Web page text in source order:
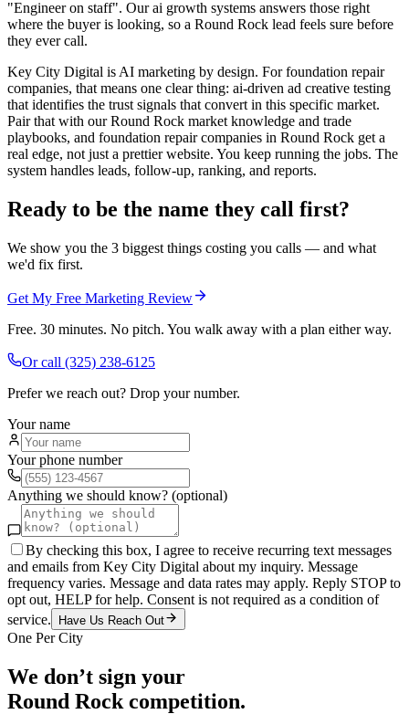
"Engineer on staff". Our ai growth systems answers those right
where the buyer is looking, so a Round Rock lead feels sure before
they ever call.
Key City Digital is AI marketing by design. For foundation repair
companies, that means one clear thing: ai-driven ad creative testing
that identifies the trust signals that convert in this specific market.
Pair that with our Round Rock market knowledge and trade
playbooks, and foundation repair companies in Round Rock get a
real edge, not just a prettier website. You keep running the jobs. The
system handles leads, follow-up, ranking, and reports.
Ready to be the name they call first?
We show you the 3 biggest things costing you calls — and what
we'd fix first.
Get My Free Marketing Review
Free. 30 minutes. No pitch. You walk away with a plan either way.
Or call (325) 238-6125
Prefer we reach out? Drop your number.
Your name
Your phone number
Anything we should know? (optional)
By checking this box, I agree to receive recurring text messages
and emails from Key City Digital about my inquiry. Message
frequency varies. Message and data rates may apply. Reply STOP to
opt out, HELP for help. Consent is not required as a condition of
service.
Have Us Reach Out
One Per City
We don’t sign your
Round Rock competition.